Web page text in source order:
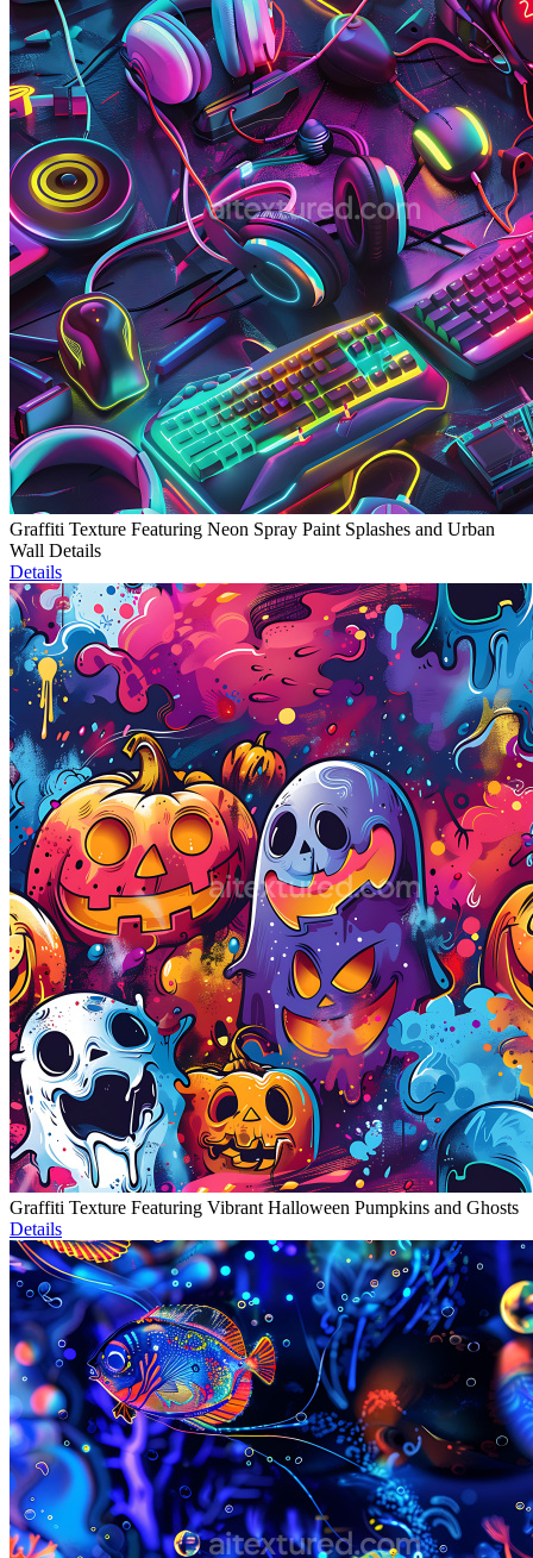
Graffiti Texture Featuring Neon Spray Paint Splashes and Urban
Wall Details
Details
Graffiti Texture Featuring Vibrant Halloween Pumpkins and Ghosts
Details